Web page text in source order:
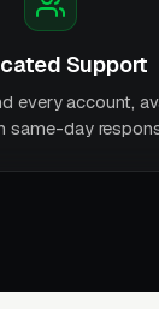
Support
every account,
same-day